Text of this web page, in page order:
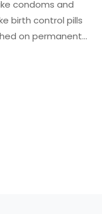
condoms and
birth control pills
on permanent
and cons, I
the right
and needs.